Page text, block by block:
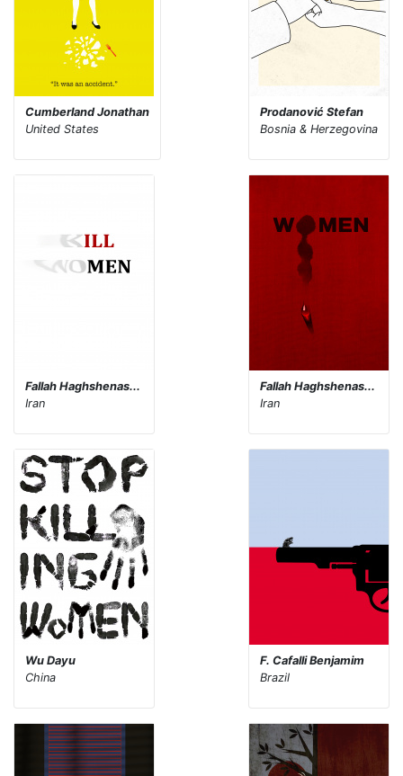
Cumberland Jonathan
United States
Prodanović Stefan
Bosnia & Herzegovina
Fallah Haghshenas...
Iran
Fallah Haghshenas...
Iran
Wu Dayu
China
F. Cafalli Benjamim
Brazil